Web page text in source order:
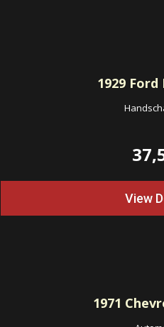
1929 Ford
View
1971